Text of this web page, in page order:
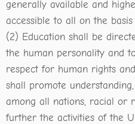
generally available and
accessible to all on the
(2) Education shall be
the human personality and
respect for human rights
shall promote
among all nations, racial or
further the activities of the